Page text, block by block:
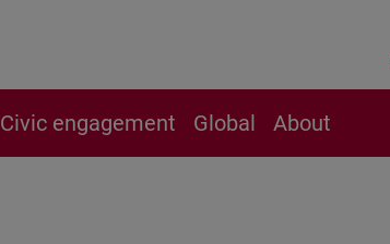
Civic engagement Global About